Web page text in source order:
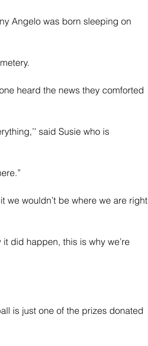
Angelo was born sleeping on
heard the news they comforted
said Susie who is
we wouldn’t be where we are right
did happen, this is why we’re
is just one of the prizes donated